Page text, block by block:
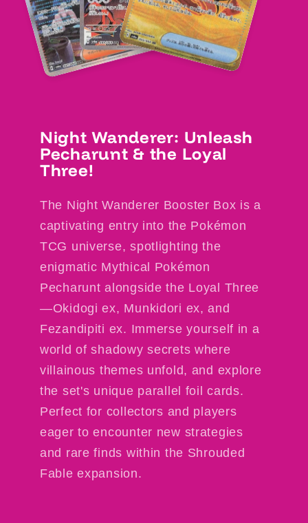
Night Wanderer: Unleash
Pecharunt & the Loyal
Three!
The Night Wanderer Booster Box is a
captivating entry into the Pokémon
TCG universe, spotlighting the
enigmatic Mythical Pokémon
Pecharunt alongside the Loyal Three
—Okidogi ex, Munkidori ex, and
Fezandipiti ex. Immerse yourself in a
world of shadowy secrets where
villainous themes unfold, and explore
the set's unique parallel foil cards.
Perfect for collectors and players
eager to encounter new strategies
and rare finds within the Shrouded
Fable expansion.